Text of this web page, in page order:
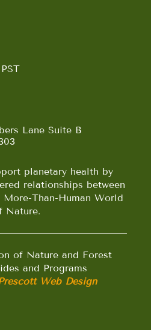
Lane Suite B
planetary health by
relationships between
Than-Human World
Nature.
of Nature and Forest
and Programs
Web Design